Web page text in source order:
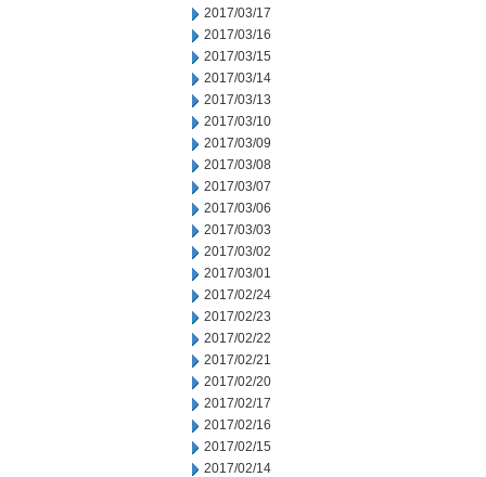
2017/03/17
2017/03/16
2017/03/15
2017/03/14
2017/03/13
2017/03/10
2017/03/09
2017/03/08
2017/03/07
2017/03/06
2017/03/03
2017/03/02
2017/03/01
2017/02/24
2017/02/23
2017/02/22
2017/02/21
2017/02/20
2017/02/17
2017/02/16
2017/02/15
2017/02/14